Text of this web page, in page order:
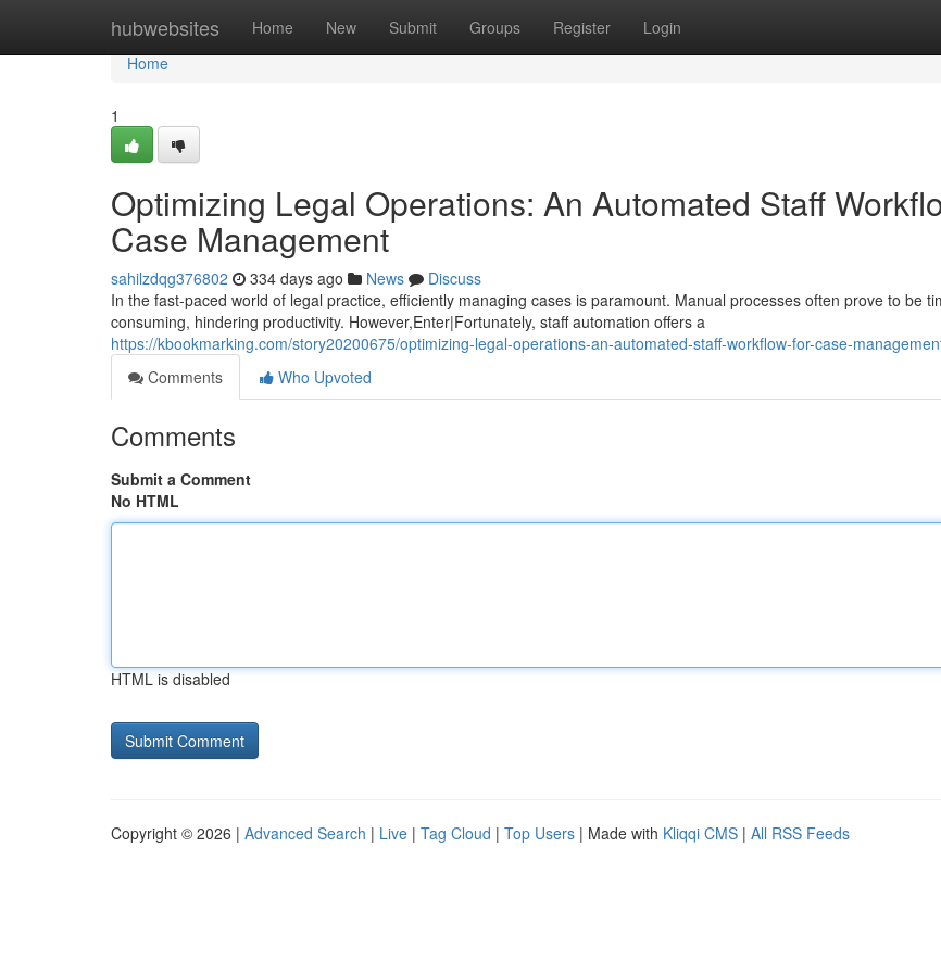
hubwebsites Home New Submit Groups Register Login
Home
Home
1
Optimizing Legal Operations: An Automated Staff
Case Management
sahilzdqg376802 334 days ago News
Discuss
In the fast-paced world of legal practice, efficiently managing cases is paramount. Manual processes often prove to be
consuming, hindering productivity. However,Enter|Fortunately, staff automation offers a
https://kbookmarking.com/story20200675/optimizing-legal-operations-an-automated-staff-workflow-for-case-
Comments
Who Upvoted
Comments
Submit a Comment
No HTML
HTML is disabled
Copyright © 2026 | Advanced Search | Live | Tag Cloud | Top Users | Made with Kliqqi CMS | All RSS Feeds